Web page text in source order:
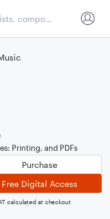
Printing, and PDFs
Purchase
Free Digital Access
calculated at checkout